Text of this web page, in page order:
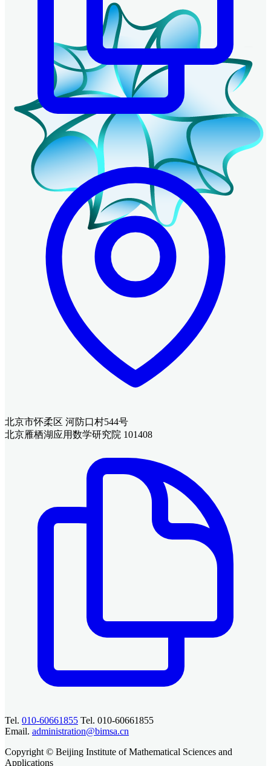
北京市怀柔区 河防口村544号
北京雁栖湖应用数学研究院 101408
Tel. 010-60661855 Tel. 010-60661855
Email. administration@bimsa.cn
Copyright © Beijing Institute of Mathematical Sciences and
Applications